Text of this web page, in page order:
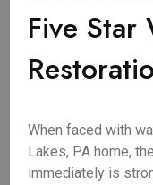
Five Star
When faced with
Lakes, PA home,
immediately is